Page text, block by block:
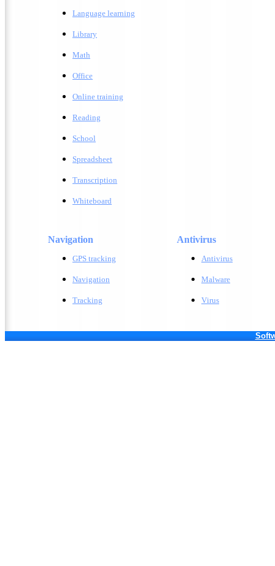
Language learning
Library
Math
Office
Online training
Reading
School
Spreadsheet
Transcription
Whiteboard
Navigation Antivirus
GPS tracking
Navigation
Tracking
Antivirus
Malware
Virus